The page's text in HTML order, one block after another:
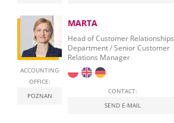
ACCOUNTING
OFFICE:
POZNAN
MARTA
Head of Customer Relationships
Department / Senior Customer
Relations Manager
CONTACT:
SEND E-MAIL